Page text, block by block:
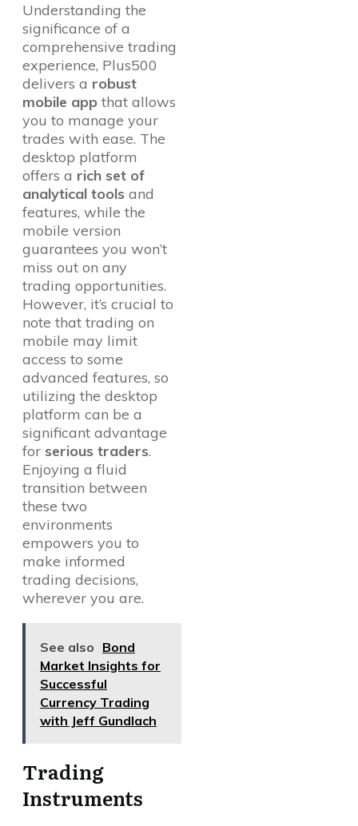
Understanding the
significance of a
comprehensive trading
experience, Plus500
delivers a robust
mobile app that allows
you to manage your
trades with ease. The
desktop platform
offers a rich set of
analytical tools and
features, while the
mobile version
guarantees you won’t
miss out on any
trading opportunities.
However, it’s crucial to
note that trading on
mobile may limit
access to some
advanced features, so
utilizing the desktop
platform can be a
significant advantage
for serious traders.
Enjoying a fluid
transition between
these two
environments
empowers you to
make informed
trading decisions,
wherever you are.
See also Bond
Market Insights for
Successful
Currency Trading
with Jeff Gundlach
Trading
Instruments